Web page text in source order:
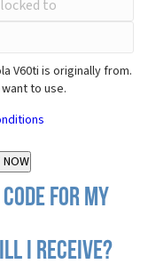
V60ti is originally from.
to use.
for my
I receive?